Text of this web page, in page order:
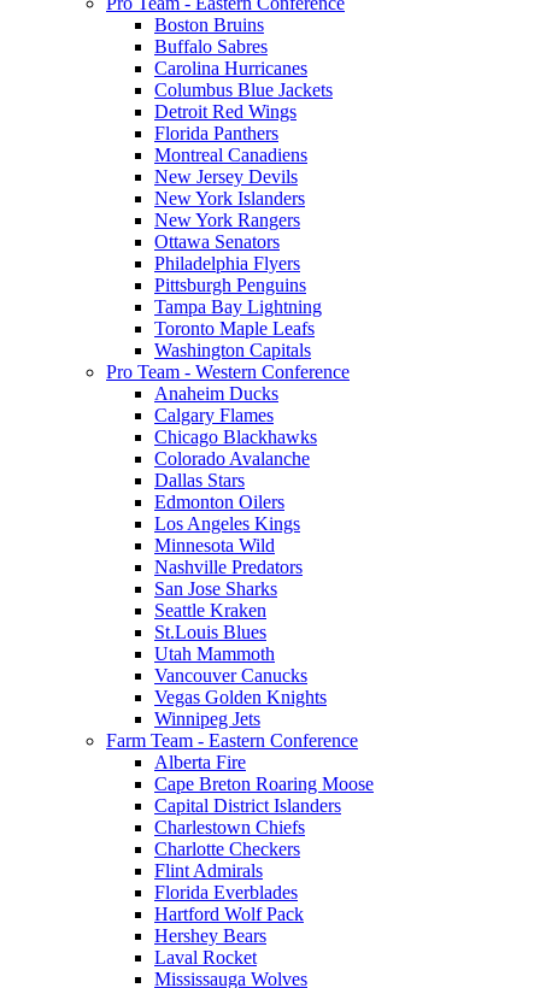
Boston Bruins
Buffalo Sabres
Carolina Hurricanes
Columbus Blue Jackets
Detroit Red Wings
Florida Panthers
Montreal Canadiens
New Jersey Devils
New York Islanders
New York Rangers
Ottawa Senators
Philadelphia Flyers
Pittsburgh Penguins
Tampa Bay Lightning
Toronto Maple Leafs
Washington Capitals
Pro Team - Western Conference
Anaheim Ducks
Calgary Flames
Chicago Blackhawks
Colorado Avalanche
Dallas Stars
Edmonton Oilers
Los Angeles Kings
Minnesota Wild
Nashville Predators
San Jose Sharks
Seattle Kraken
St.Louis Blues
Utah Mammoth
Vancouver Canucks
Vegas Golden Knights
Winnipeg Jets
Farm Team - Eastern Conference
Alberta Fire
Cape Breton Roaring Moose
Capital District Islanders
Charlestown Chiefs
Charlotte Checkers
Flint Admirals
Florida Everblades
Hartford Wolf Pack
Hershey Bears
Laval Rocket
Mississauga Wolves